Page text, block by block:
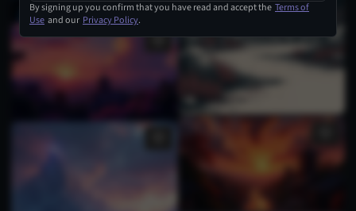
By signing up you confirm that you have read and accept the Terms of
Use and our Privacy Policy.